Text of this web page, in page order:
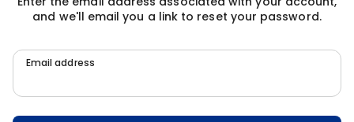
and we'll email you a link to reset your password.
Email address